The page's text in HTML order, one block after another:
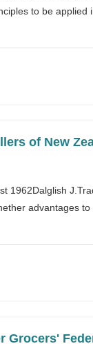
to be applied
of New
1962Dalglish
advantages to
Grocers'